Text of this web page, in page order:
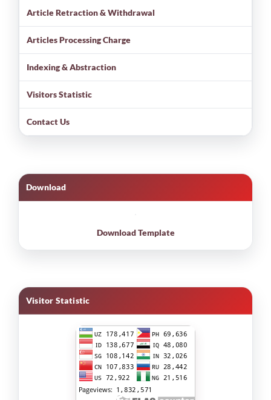
Article Retraction & Withdrawal
Articles Processing Charge
Indexing & Abstraction
Visitors Statistic
Contact Us
Download
Download Template
Visitor Statistic